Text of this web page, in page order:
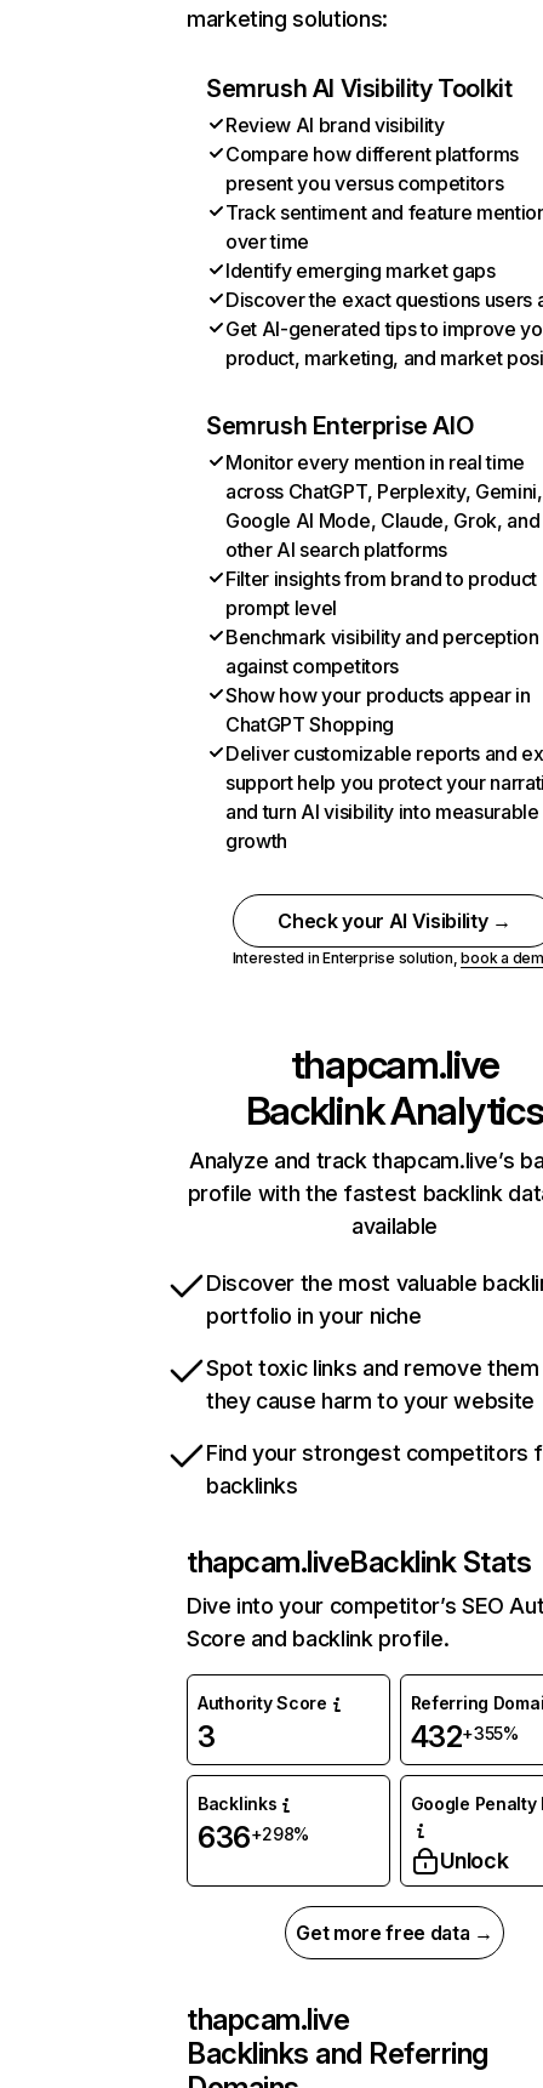
marketing solutions:
Semrush AI Visibility Toolkit
Review AI brand visibility
Compare how different platforms
present you versus competitors
Track sentiment and feature
over time
Identify emerging market gaps
Discover the exact questions users
Get AI-generated tips to improve
product, marketing, and market
Semrush Enterprise AIO
Monitor every mention in real time
across ChatGPT, Perplexity, Gemini,
Google AI Mode, Claude, Grok, and
other AI search platforms
Filter insights from brand to product
prompt level
Benchmark visibility and perception
against competitors
Show how your products appear in
ChatGPT Shopping
Deliver customizable reports and
support help you protect your
and turn AI visibility into measurable
growth
Check your AI Visibility →
Interested in Enterprise solution,book a
thapcam.live
Backlink Analytics
Analyze and track thapcam.live’s
profile with the fastest backlink
available
Discover the most valuable
portfolio in your niche
Spot toxic links and remove
they cause harm to your website
Find your strongest competitors
backlinks
thapcam.liveBacklink Stats
Dive into your competitor’s SEO
Score and backlink profile.
Authority Score
3
Referring
432+355%
Backlinks
636+298%
Google Penalty
Unlock
Get more free data →
thapcam.live
Backlinks and Referring